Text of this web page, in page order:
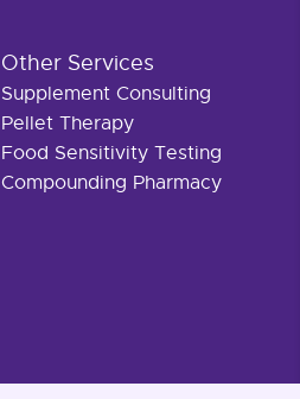
Other Services
Supplement Consulting
Pellet Therapy
Food Sensitivity Testing
Compounding Pharmacy